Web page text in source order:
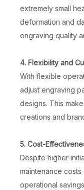
extremely small
deformation and
engraving quality
4. Flexibility and
With flexible
adjust engraving
designs. This
creations and
5. Cost-
Despite higher
maintenance
operational